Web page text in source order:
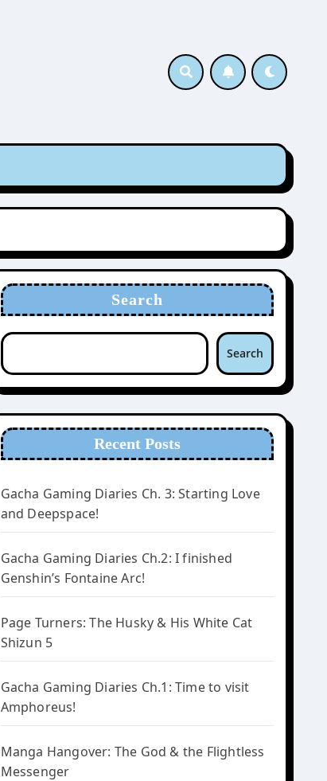
Search
Search
Recent Posts
Gacha Gaming Diaries Ch. 3: Starting Love
and Deepspace!
Gacha Gaming Diaries Ch.2: I finished
Genshin’s Fontaine Arc!
Page Turners: The Husky & His White Cat
Shizun 5
Gacha Gaming Diaries Ch.1: Time to visit
Amphoreus!
Manga Hangover: The God & the Flightless
Messenger